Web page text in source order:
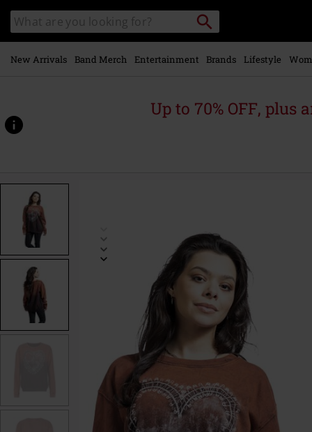
main
content
Search
catalogue
Search
New Arrivals Band Merch Entertainment Brands Lifestyle
Up to 70% OFF, plus
www.emp-
p/safety-
572667.html